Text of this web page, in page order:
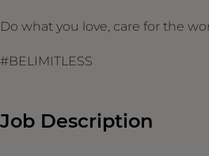
Do what you love, care for the
#BELIMITLESS
Job Description